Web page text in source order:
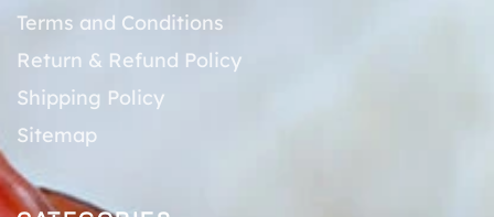
Terms and Conditions
Return & Refund Policy
Shipping Policy
Sitemap